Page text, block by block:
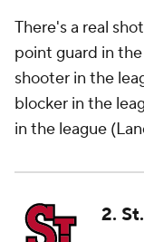
There's a real
point guard in
shooter in the
blocker in the
in the league
2.